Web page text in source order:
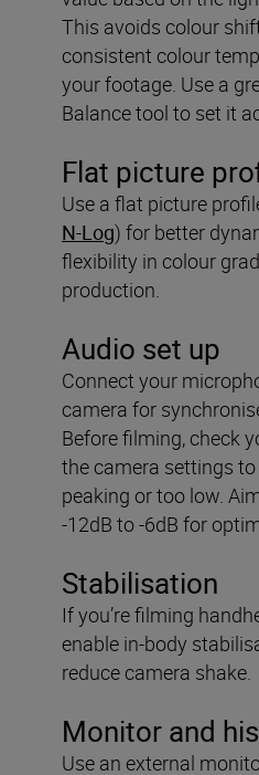
This avoids colour
consistent colour
your footage. Use a
Balance tool to set it
Flat picture
Use a flat picture
N-Log) for better
flexibility in colour
production.
Audio set up
Connect your
camera for
Before filming, check
the camera settings
peaking or too low.
-12dB to -6dB for
Stabilisation
If you’re filming
enable in-body
reduce camera shake.
Monitor and
Use an external